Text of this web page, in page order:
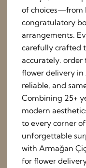
of choices—from
congratulatory
arrangements.
carefully crafted
accurately. order
flower delivery in
reliable, and
Combining 25+
modern
to every corner
unforgettable
with Armağan
for flower